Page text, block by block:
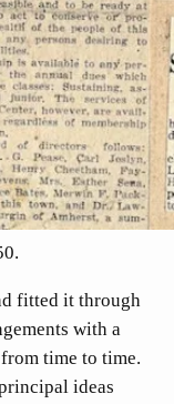
fitted it through
with a
time to time.
ideas